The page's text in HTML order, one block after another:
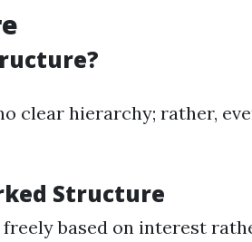
clear hierarchy; rather,
Structure
based on interest